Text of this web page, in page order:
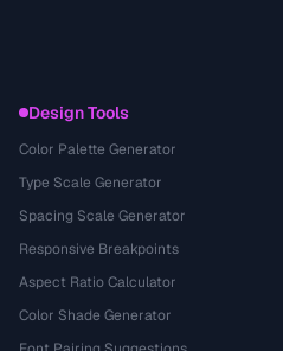
Design Tools
Color Palette Generator
Type Scale Generator
Spacing Scale Generator
Responsive Breakpoints
Aspect Ratio Calculator
Color Shade Generator